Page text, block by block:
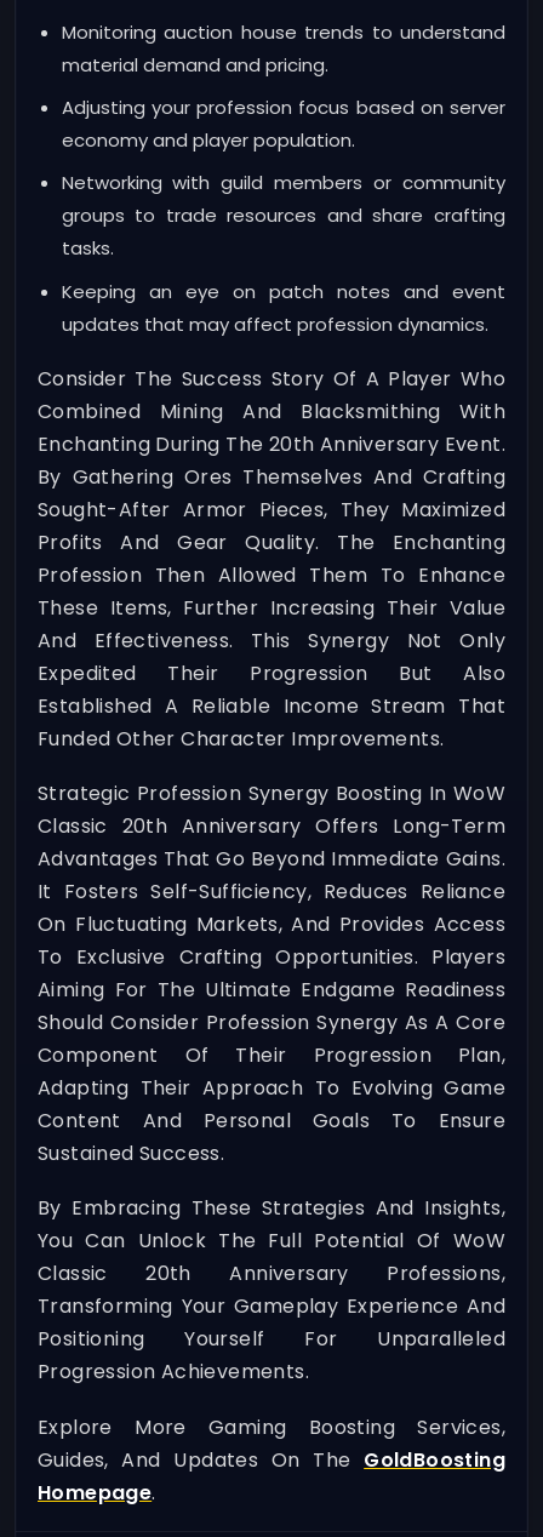
Monitoring auction house trends to understand
material demand and pricing.
Adjusting your profession focus based on server
economy and player population.
Networking with guild members or community
groups to trade resources and share crafting
tasks.
Keeping an eye on patch notes and event
updates that may affect profession dynamics.
Consider The Success Story Of A Player Who
Combined Mining And Blacksmithing With
Enchanting During The 20th Anniversary Event.
By Gathering Ores Themselves And Crafting
Sought-After Armor Pieces, They Maximized
Profits And Gear Quality. The Enchanting
Profession Then Allowed Them To Enhance
These Items, Further Increasing Their Value
And Effectiveness. This Synergy Not Only
Expedited Their Progression But Also
Established A Reliable Income Stream That
Funded Other Character Improvements.
Strategic Profession Synergy Boosting In WoW
Classic 20th Anniversary Offers Long-Term
Advantages That Go Beyond Immediate Gains.
It Fosters Self-Sufficiency, Reduces Reliance
On Fluctuating Markets, And Provides Access
To Exclusive Crafting Opportunities. Players
Aiming For The Ultimate Endgame Readiness
Should Consider Profession Synergy As A Core
Component Of Their Progression Plan,
Adapting Their Approach To Evolving Game
Content And Personal Goals To Ensure
Sustained Success.
By Embracing These Strategies And Insights,
You Can Unlock The Full Potential Of WoW
Classic 20th Anniversary Professions,
Transforming Your Gameplay Experience And
Positioning Yourself For Unparalleled
Progression Achievements.
Explore More Gaming Boosting Services,
Guides, And Updates On The GoldBoosting
Homepage.